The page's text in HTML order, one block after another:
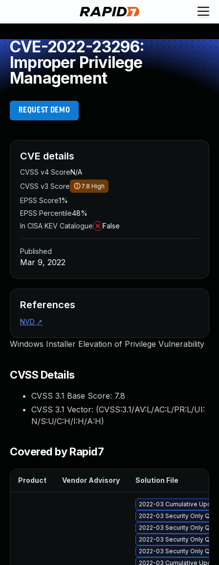
CVE-2022-23296:
Improper Privilege
Management
REQUEST DEMO
Windows Installer Elevation of Privilege Vulnerability
CVSS Details
CVSS 3.1 Base Score: 7.8
CVSS 3.1 Vector: (CVSS:3.1/AV:L/AC:L/PR:L/UI:
N/S:U/C:H/I:H/A:H)
Covered by Rapid7
Product Vendor Advisory Solution File
2022-03 Cumulative
2022-03 Security Only
2022-03 Security Only
2022-03 Security Only
2022-03 Security Only
2022-03 Cumulative
CVE details
CVSS v4 ScoreN/A
CVSS v3 Score
7.8 High
EPSS Score1%
EPSS Percentile48%
In CISA KEV Catalogue
False
Published
Mar 9, 2022
References
NVD ↗